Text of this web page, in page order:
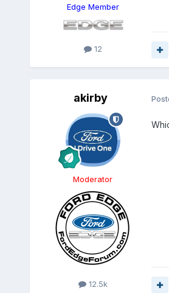
Edge Member
12
akirby
Moderator
12.5k